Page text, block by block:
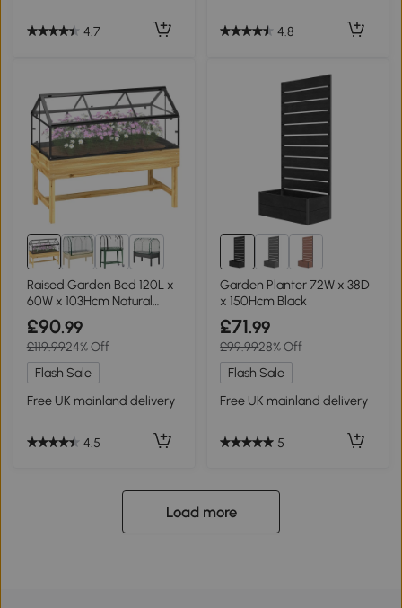
4.7 4.8
2+
Raised Garden Bed 120L x
60W x 103Hcm Natural
wood finish
£90.99
£119.9924% Off
Flash Sale
Free UK mainland delivery
4.5
Garden Planter 72W x 38D
x 150Hcm Black
£71.99
£99.9928% Off
Flash Sale
Free UK mainland delivery
5
Load more